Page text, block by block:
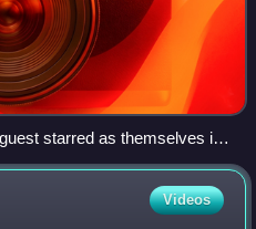
starred as themselves in
Videos